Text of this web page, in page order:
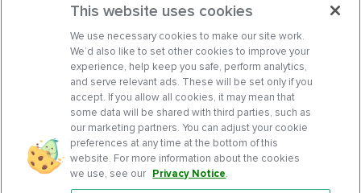
This website uses cookies
We use necessary cookies to make our site work.
We’d also like to set other cookies to improve your
experience, help keep you safe, perform analytics,
and serve relevant ads. These will be set only if you
accept. If you allow all cookies, it may mean that
some data will be shared with third parties, such as
our marketing partners. You can adjust your cookie
preferences at any time at the bottom of this
website. For more information about the cookies
we use, see our Privacy Notice.